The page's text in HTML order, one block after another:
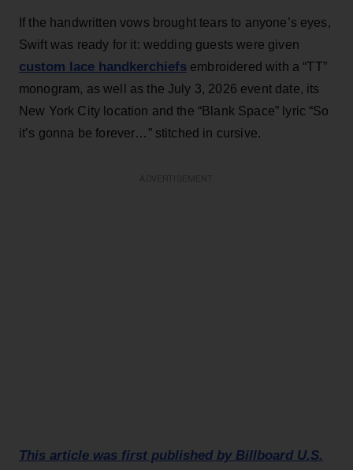
If the handwritten vows brought tears to anyone’s eyes,
Swift was ready for it: wedding guests were given
custom lace handkerchiefs embroidered with a “TT”
monogram, as well as the July 3, 2026 event date, its
New York City location and the “Blank Space” lyric “So
it’s gonna be forever…” stitched in cursive.
This article was first published by Billboard U.S.